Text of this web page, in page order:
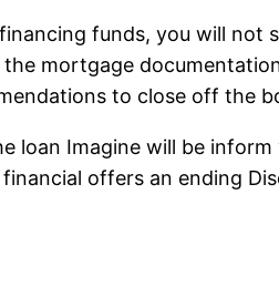
funds, you will not
mortgage
to close off the
loan Imagine will be
offers an ending